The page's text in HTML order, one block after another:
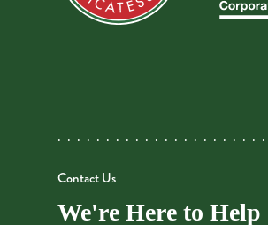
Contact Us
We're Here to Help